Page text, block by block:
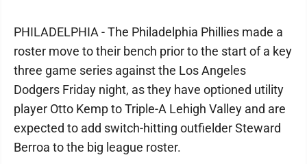
PHILADELPHIA - The Philadelphia Phillies made a
roster move to their bench prior to the start of a key
three game series against the Los Angeles
Dodgers Friday night, as they have optioned utility
player Otto Kemp to Triple-A Lehigh Valley and are
expected to add switch-hitting outfielder Steward
Berroa to the big league roster.